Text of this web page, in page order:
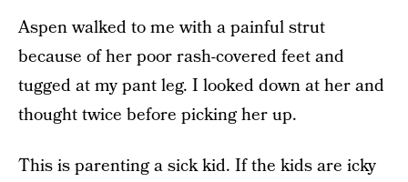
Aspen walked to me with a painful strut
because of her poor rash-covered feet and
tugged at my pant leg. I looked down at her and
thought twice before picking her up.
This is parenting a sick kid. If the kids are icky